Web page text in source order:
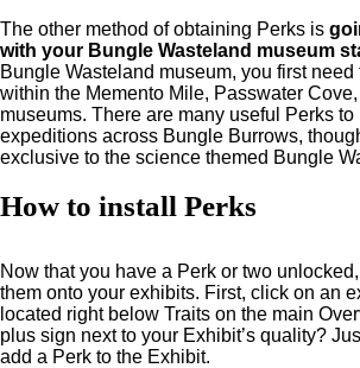
The other method of obtaining Perks is
with your Bungle Wasteland museum
Bungle Wasteland museum, you first
within the Memento Mile, Passwater
museums. There are many useful Perks
expeditions across Bungle Burrows,
exclusive to the science themed Bungle
How to install Perks
Now that you have a Perk or two unlocked,
them onto your exhibits. First, click on an
located right below Traits on the main
plus sign next to your Exhibit’s quality?
add a Perk to the Exhibit.